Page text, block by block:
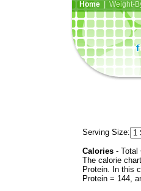
Home| Weight-
Serving Size:
Calories - Total
The calorie
Protein. In this
Protein = 144,